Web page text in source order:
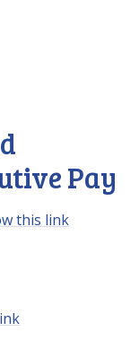
Pay
this link